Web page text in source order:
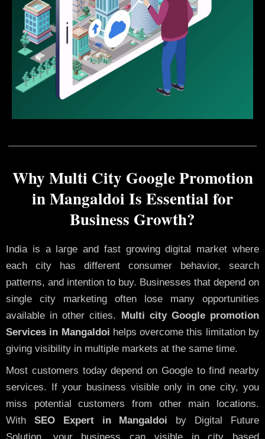
Why Multi City Google Promotion
in Mangaldoi Is Essential for
Business Growth?
India is a large and fast growing digital market where
each city has different consumer behavior, search
patterns, and intention to buy. Businesses that depend on
single city marketing often lose many opportunities
available in other cities.
Multi city Google promotion
Services in Mangaldoi helps overcome this limitation by
giving visibility in multiple markets at the same time.
Most customers today depend on Google to find nearby
services. If your business visible only in one city, you
miss potential customers from other main locations.
With SEO Expert in Mangaldoi by Digital Future